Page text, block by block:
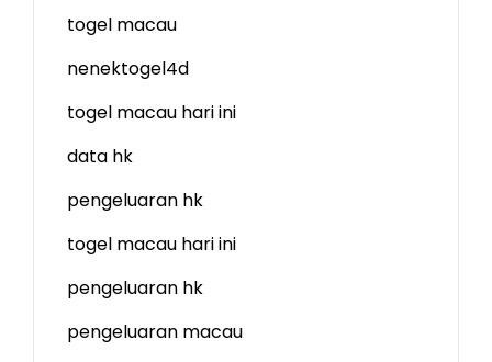
togel macau
nenektogel4d
togel macau hari ini
data hk
pengeluaran hk
togel macau hari ini
pengeluaran hk
pengeluaran macau